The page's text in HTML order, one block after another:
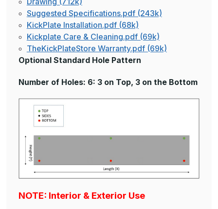
Suggested Specifications.pdf (243k)
KickPlate Installation.pdf (68k)
Kickplate Care & Cleaning.pdf (69k)
TheKickPlateStore Warranty.pdf (69k)
Optional Standard Hole Pattern
Number of Holes: 6: 3 on Top, 3 on the Bottom
NOTE: Interior & Exterior Use